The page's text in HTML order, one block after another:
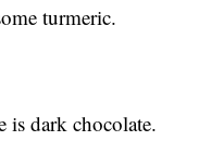
turmeric.
is dark chocolate.